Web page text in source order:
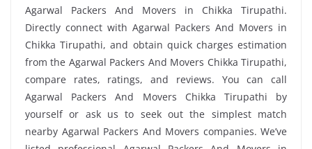
Agarwal Packers And Movers in Chikka Tirupathi.
Directly connect with Agarwal Packers And Movers in
Chikka Tirupathi, and obtain quick charges estimation
from the Agarwal Packers And Movers Chikka Tirupathi,
compare rates, ratings, and reviews. You can call
Agarwal Packers And Movers Chikka Tirupathi by
yourself or ask us to seek out the simplest match
nearby Agarwal Packers And Movers companies. We’ve